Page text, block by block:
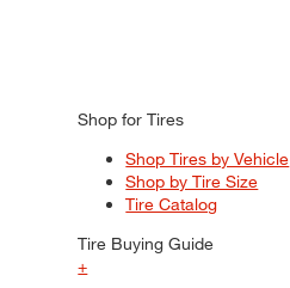
Shop for Tires
Shop Tires by Vehicle
Shop by Tire Size
Tire Catalog
Tire Buying Guide
+